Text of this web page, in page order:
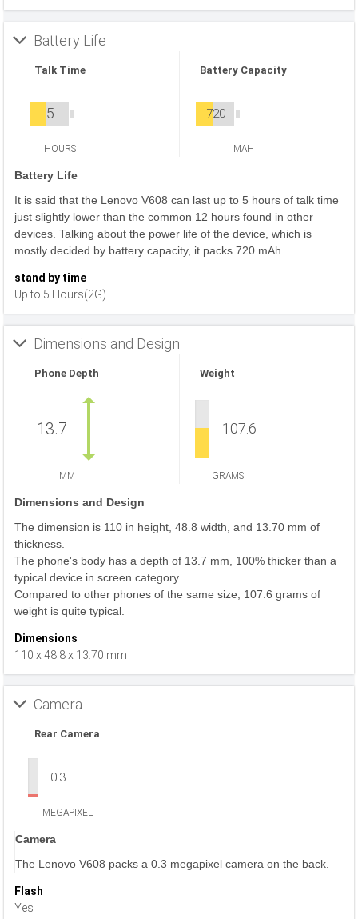
Battery Life
Talk Time
5
HOURS
Battery Capacity
720
MAH
Battery Life
It is said that the Lenovo V608 can last up to 5 hours of talk time
just slightly lower than the common 12 hours found in other
devices. Talking about the power life of the device, which is
mostly decided by battery capacity, it packs 720 mAh
stand by time
Up to 5 Hours(2G)
Dimensions and Design
Phone Depth
13.7
MM
Weight
107.6
GRAMS
Dimensions and Design
The dimension is 110 in height, 48.8 width, and 13.70 mm of
thickness.
The phone's body has a depth of 13.7 mm, 100% thicker than a
typical device in screen category.
Compared to other phones of the same size, 107.6 grams of
weight is quite typical.
Dimensions
110 x 48.8 x 13.70 mm
Camera
Rear Camera
0.3
MEGAPIXEL
Camera
The Lenovo V608 packs a 0.3 megapixel camera on the back.
Flash
Yes